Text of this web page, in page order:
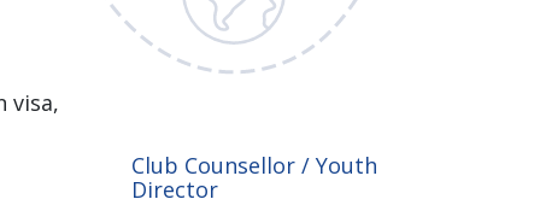
visa,
Club Counsellor / Youth
Director